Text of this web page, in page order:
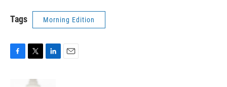
Tags Morning Edition
i